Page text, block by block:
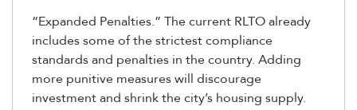
“Expanded Penalties.” The current RLTO already
includes some of the strictest compliance
standards and penalties in the country. Adding
more punitive measures will discourage
investment and shrink the city’s housing supply.